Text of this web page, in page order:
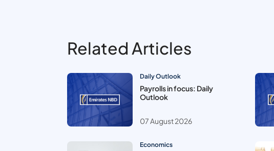
Related Articles
Daily Outlook
Payrolls in focus: Daily
Outlook
07 August 2026
Economics